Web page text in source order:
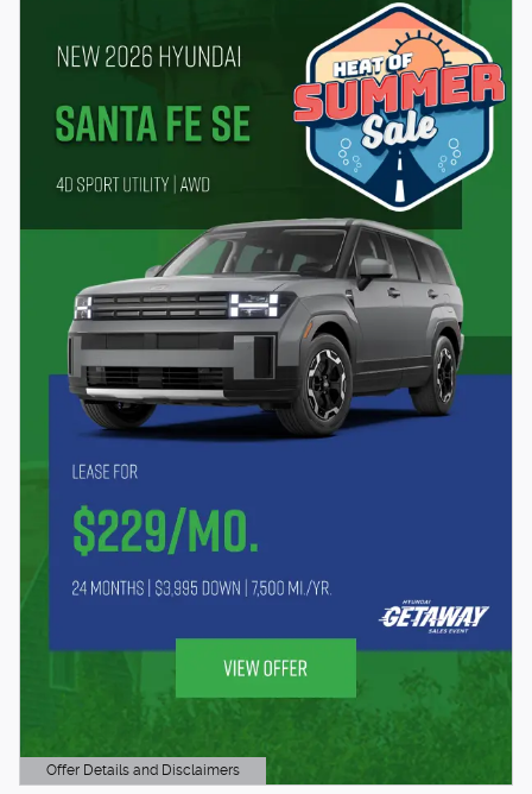
Offer Details and Disclaimers
Open Details Modal